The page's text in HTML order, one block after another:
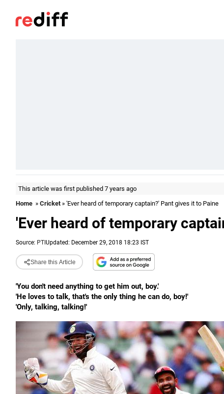
This article was first published 7 years ago
Home » Cricket» 'Ever heard of temporary captain?' Pant gives it to Paine
'Ever heard of temporary
Source: PTI Updated: December 29, 2018 18:23 IST
Share this Article
'You don't need anything to get him out, boy.'
'He loves to talk, that's the only thing he can do, boy!'
'Only, talking, talking!'